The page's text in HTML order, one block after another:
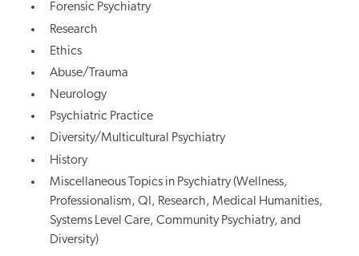
Forensic Psychiatry
Research
Ethics
Abuse/Trauma
Neurology
Psychiatric Practice
Diversity/Multicultural Psychiatry
History
Miscellaneous Topics in Psychiatry (Wellness,
Professionalism, QI, Research, Medical Humanities,
Systems Level Care, Community Psychiatry, and
Diversity)